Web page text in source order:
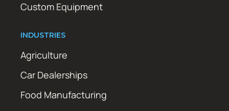
Custom Equipment
INDUSTRIES
Agriculture
Car Dealerships
Food Manufacturing